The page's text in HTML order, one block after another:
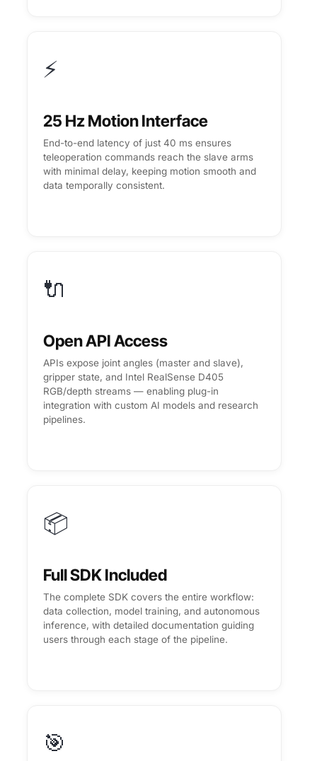
⚡
25 Hz Motion Interface
End-to-end latency of just 40 ms ensures
teleoperation commands reach the slave arms
with minimal delay, keeping motion smooth and
data temporally consistent.
🔌
Open API Access
APIs expose joint angles (master and slave),
gripper state, and Intel RealSense D405
RGB/depth streams — enabling plug-in
integration with custom AI models and research
pipelines.
📦
Full SDK Included
The complete SDK covers the entire workflow:
data collection, model training, and autonomous
inference, with detailed documentation guiding
users through each stage of the pipeline.
🎯